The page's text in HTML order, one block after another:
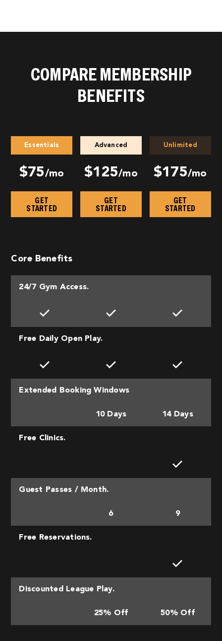
COMPARE MEMBERSHIP
BENEFITS
Essentials
$75/mo
GET
STARTED
Advanced
$125/mo
GET
STARTED
Unlimited
$175/mo
GET
STARTED
Core Benefits
24/7 Gym Access.
Free Daily Open Play.
Extended Booking Windows
10 Days 14 Days
Free Clinics.
Guest Passes / Month.
6 9
Free Reservations.
Discounted League Play.
25% Off 50% Off